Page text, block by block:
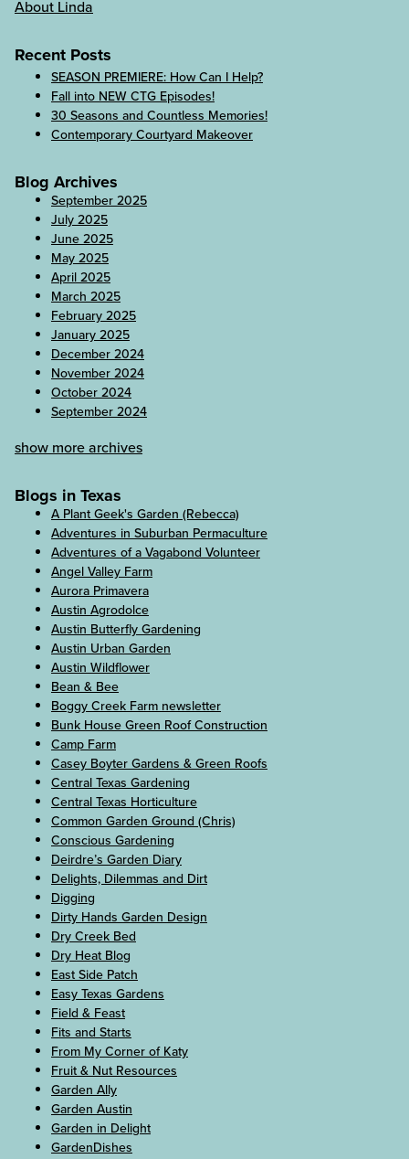
About Linda
Recent Posts
SEASON PREMIERE: How Can I Help?
Fall into NEW CTG Episodes!
30 Seasons and Countless Memories!
Contemporary Courtyard Makeover
Blog Archives
September 2025
July 2025
June 2025
May 2025
April 2025
March 2025
February 2025
January 2025
December 2024
November 2024
October 2024
September 2024
show more archives
Blogs in Texas
A Plant Geek's Garden (Rebecca)
Adventures in Suburban Permaculture
Adventures of a Vagabond Volunteer
Angel Valley Farm
Aurora Primavera
Austin Agrodolce
Austin Butterfly Gardening
Austin Urban Garden
Austin Wildflower
Bean & Bee
Boggy Creek Farm newsletter
Bunk House Green Roof Construction
Camp Farm
Casey Boyter Gardens & Green Roofs
Central Texas Gardening
Central Texas Horticulture
Common Garden Ground (Chris)
Conscious Gardening
Deirdre’s Garden Diary
Delights, Dilemmas and Dirt
Digging
Dirty Hands Garden Design
Dry Creek Bed
Dry Heat Blog
East Side Patch
Easy Texas Gardens
Field & Feast
Fits and Starts
From My Corner of Katy
Fruit & Nut Resources
Garden Ally
Garden Austin
Garden in Delight
GardenDishes